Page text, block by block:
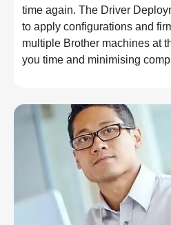
time again. The Driver
to apply configurations and
multiple Brother machines at
you time and minimising